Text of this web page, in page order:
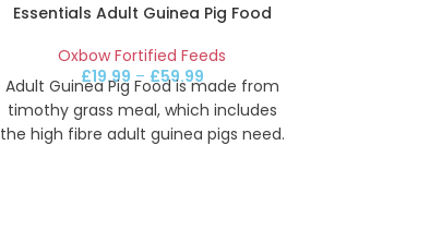
Essentials Adult Guinea Pig Food
Oxbow Fortified Feeds
£19.99 – £59.99
Adult Guinea Pig Food is made from
timothy grass meal, which includes
the high fibre adult guinea pigs need.